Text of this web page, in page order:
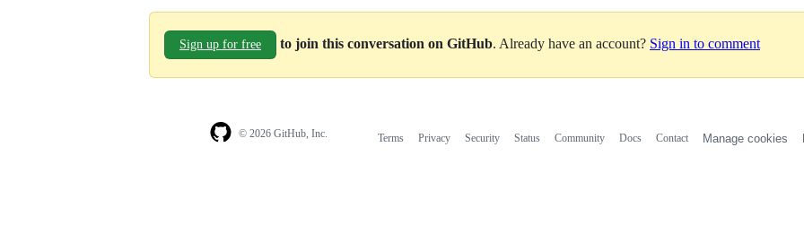
Sign up for free to join this conversation on GitHub. Already have an account? Sign in to comment
© 2026 GitHub, Inc. Terms Privacy Security Status Community Docs Contact Manage cookies